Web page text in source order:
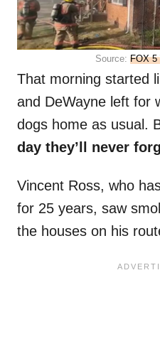
Source: FOX 5
That morning started
and DeWayne left for
dogs home as usual.
day they’ll never
Vincent Ross, who
for 25 years, saw
the houses on his